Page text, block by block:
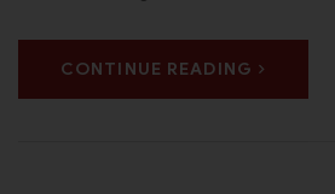
CONTINUE READING